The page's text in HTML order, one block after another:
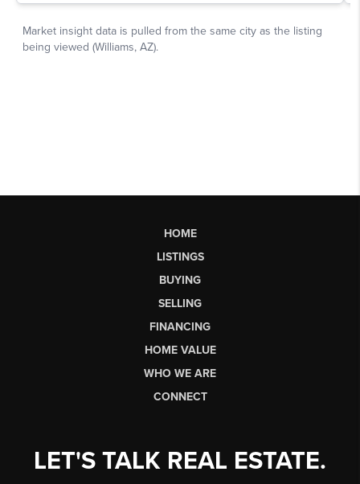
HOME
LISTINGS
BUYING
SELLING
FINANCING
HOME VALUE
WHO WE ARE
CONNECT
LET'S TALK REAL ESTATE.